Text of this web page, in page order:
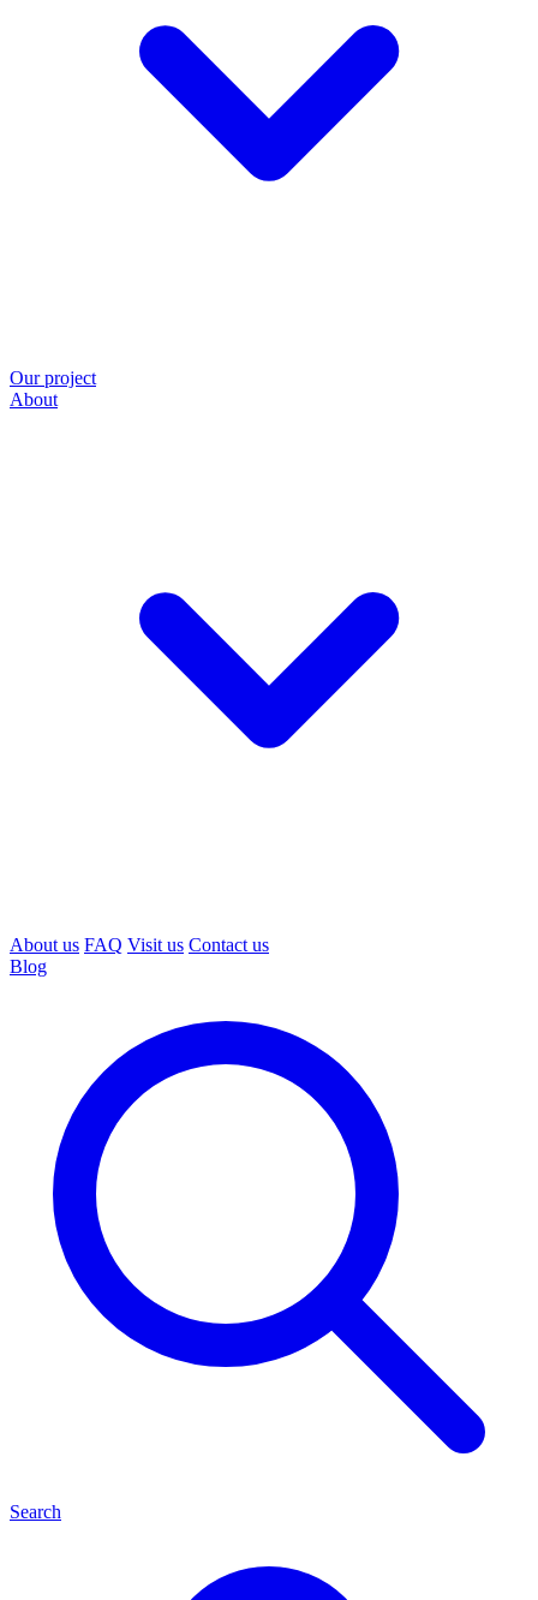
Our project
About
About us FAQ Visit us Contact us
Blog
Search